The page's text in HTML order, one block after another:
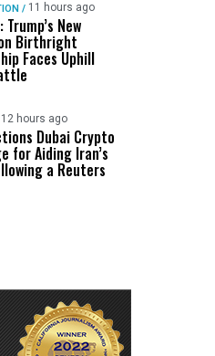
/ 11 hours ago
New
Birthright
Faces Uphill
12 hours ago
Dubai Crypto
for Aiding Iran’s
a Reuters